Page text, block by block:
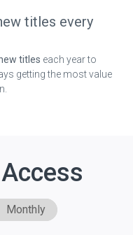
titles every
titles each year to
getting the most value
Monthly